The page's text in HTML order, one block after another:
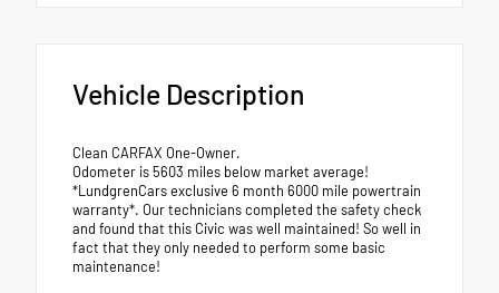
Vehicle Description
Clean CARFAX One-Owner.
Odometer is 5603 miles below market average!
*LundgrenCars exclusive 6 month 6000 mile powertrain
warranty*. Our technicians completed the safety check
and found that this Civic was well maintained! So well in
fact that they only needed to perform some basic
maintenance!